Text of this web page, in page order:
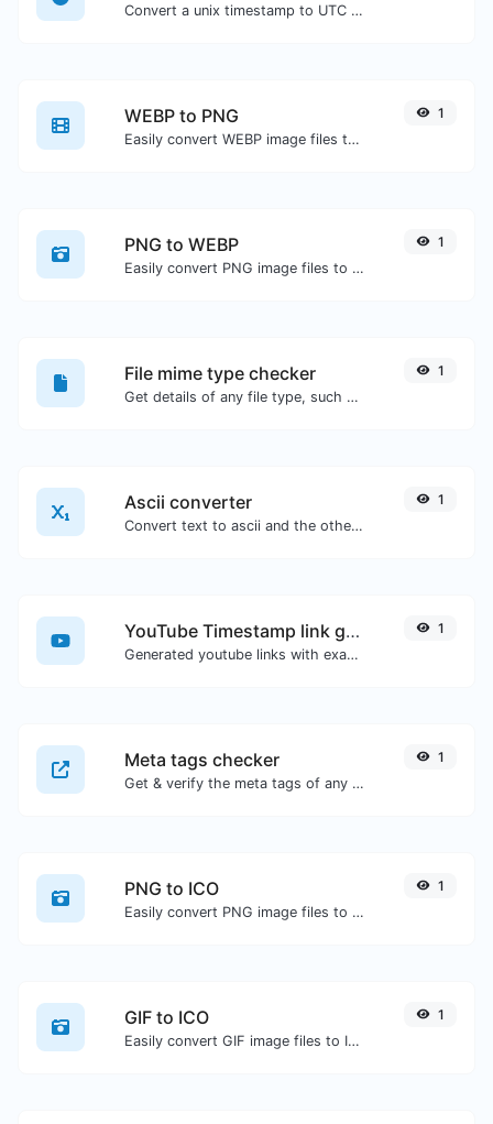
Convert a unix timestamp to UTC and your local date.
WEBP to PNG
Easily convert WEBP image files to PNG.
1
PNG to WEBP
Easily convert PNG image files to WEBP.
1
File mime type checker
Get details of any file type, such as the mime type or last edit date.
1
Ascii converter
Convert text to ascii and the other way for any string input.
1
YouTube Timestamp link generator
Generated youtube links with exact start timestamp, helpful for mobile users.
1
Meta tags checker
Get & verify the meta tags of any website.
1
PNG to ICO
Easily convert PNG image files to ICO.
1
GIF to ICO
Easily convert GIF image files to ICO.
1